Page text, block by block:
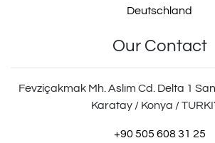
Deutschland
Our Contact
Fevziçakmak Mh. Aslım Cd. Delta 1
Karatay / Konya /
+90 505 608 31 25